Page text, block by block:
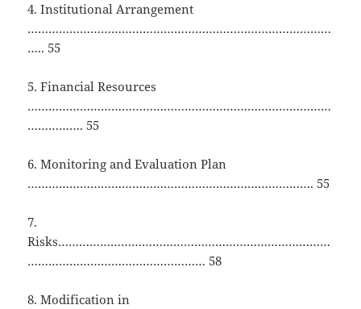
4. Institutional Arrangement
……………………………………………………………………………
….. 55
5. Financial Resources
……………………………………………………………………………
……………. 55
6. Monitoring and Evaluation Plan
………………………………………………………………………. 55
7.
Risks……………………………………………………………………
…………………………………………… 58
8. Modification in